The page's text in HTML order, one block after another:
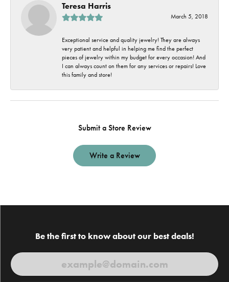
Teresa Harris
March 5, 2018
Exceptional service and quality jewelry! They are always
very patient and helpful in helping me find the perfect
pieces of jewelry within my budget for every occasion! And
I can always count on them for any services or repairs! Love
this family and store!
Submit a Store Review
Write a Review
Be the first to know about our best deals!